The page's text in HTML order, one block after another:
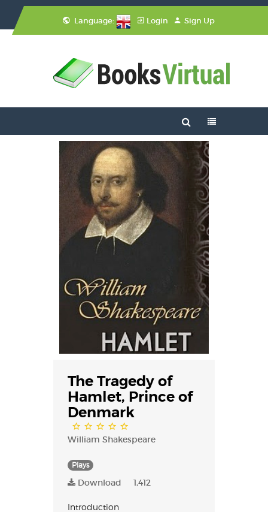
Language: Login Sign Up
The Tragedy of
Hamlet, Prince of
Denmark
William Shakespeare
Plays
Download 1,412
Introduction